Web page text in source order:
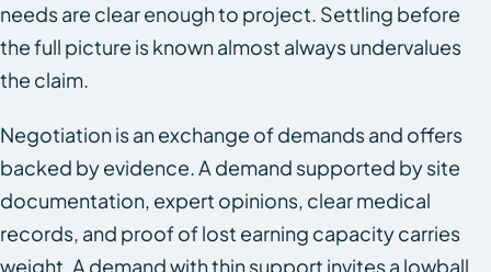
needs are clear enough to project. Settling before
the full picture is known almost always undervalues
the claim.
Negotiation is an exchange of demands and offers
backed by evidence. A demand supported by site
documentation, expert opinions, clear medical
records, and proof of lost earning capacity carries
weight. A demand with thin support invites a lowball